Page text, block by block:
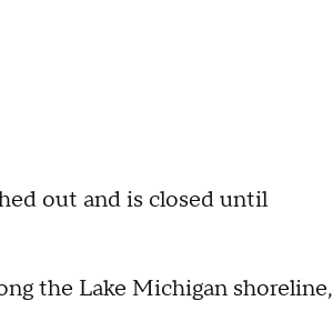
out and is closed until
the Lake Michigan shoreline,